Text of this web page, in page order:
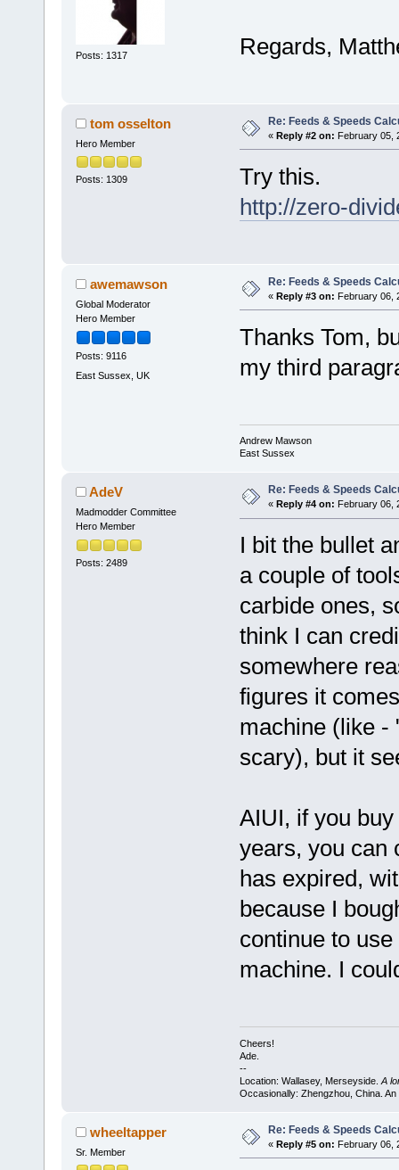
Posts: 1317 Regards,
tom osselton
Hero Member
Posts: 1309
Re: Feeds & Speeds
« Reply #2 on: February 05,
Try this.
http://zero-
awemawson
Global Moderator
Hero Member
Posts: 9116
East Sussex, UK
Re: Feeds & Speeds
« Reply #3 on: February 06,
Thanks Tom,
my third
Andrew Mawson
East Sussex
AdeV
Madmodder Committee
Hero Member
Posts: 2489
Re: Feeds & Speeds
« Reply #4 on: February 06,
I bit the bullet
a couple of
carbide ones,
think I can
somewhere
figures it
machine (like -
scary), but it
AIUI, if you
years, you can
has expired,
because I
continue to
machine. I
Cheers!
Ade.
--
Location: Wallasey, Merseyside. A
Occasionally: Zhengzhou, China.
wheeltapper
Sr. Member
Re: Feeds & Speeds
« Reply #5 on: February 06,